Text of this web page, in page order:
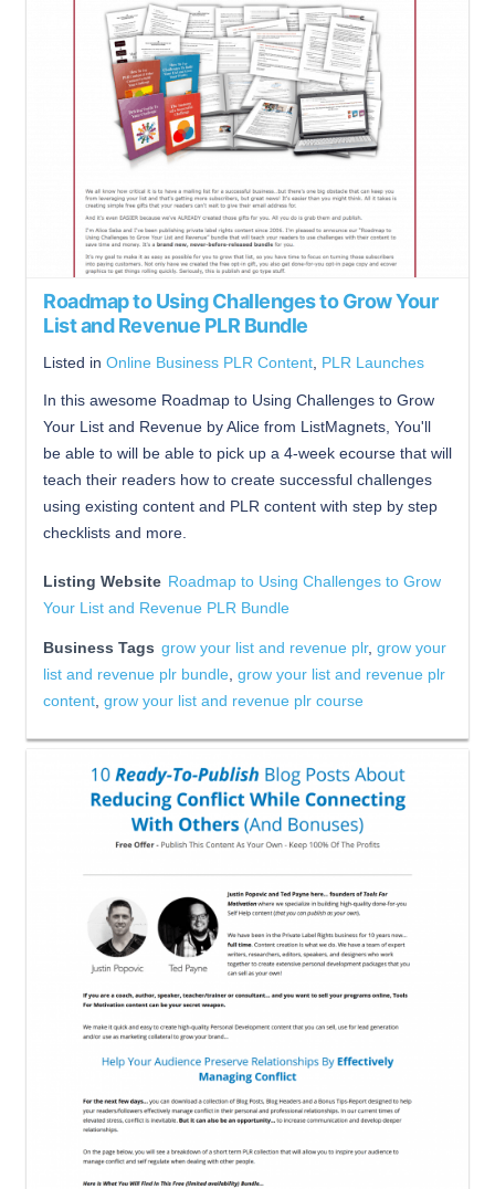
Roadmap to Using Challenges to Grow Your
List and Revenue PLR Bundle
Listed in Online Business PLR Content PLR Launches
In this awesome Roadmap to Using Challenges to Grow
Your List and Revenue by Alice from ListMagnets, You'll
be able to will be able to pick up a 4-week ecourse that will
teach their readers how to create successful challenges
using existing content and PLR content with step by step
checklists and more.
Listing Website Roadmap to Using Challenges to Grow
Your List and Revenue PLR Bundle
Business Tags grow your list and revenue plr, grow your
list and revenue plr bundle grow your list and revenue plr
content grow your list and revenue plr course